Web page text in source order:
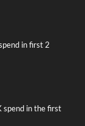
in first 2
in the first